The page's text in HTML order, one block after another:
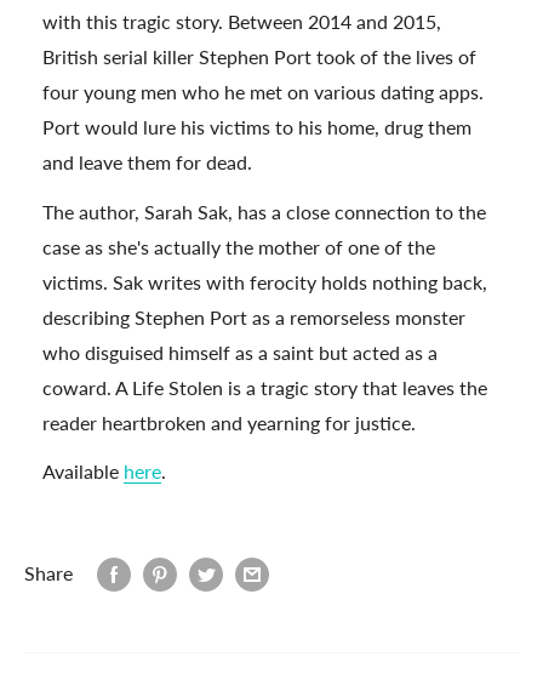
with this tragic story. Between 2014 and 2015,
British serial killer Stephen Port took of the lives of
four young men who he met on various dating apps.
Port would lure his victims to his home, drug them
and leave them for dead.
The author, Sarah Sak, has a close connection to the
case as she's actually the mother of one of the
victims. Sak writes with ferocity holds nothing back,
describing Stephen Port as a remorseless monster
who disguised himself as a saint but acted as a
coward. A Life Stolen is a tragic story that leaves the
reader heartbroken and yearning for justice.
Available here
Share